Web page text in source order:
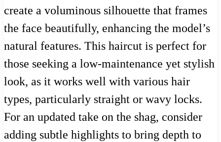
create a voluminous silhouette that frames
the face beautifully, enhancing the model’s
natural features. This haircut is perfect for
those seeking a low-maintenance yet stylish
look, as it works well with various hair
types, particularly straight or wavy locks.
For an updated take on the shag, consider
adding subtle highlights to bring depth to